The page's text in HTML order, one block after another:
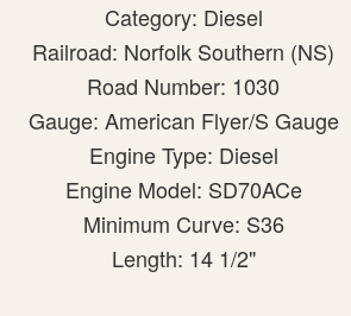
Category: Diesel
Railroad: Norfolk Southern (NS)
Road Number: 1030
Gauge: American Flyer/S Gauge
Engine Type: Diesel
Engine Model: SD70ACe
Minimum Curve: S36
Length: 14 1/2"